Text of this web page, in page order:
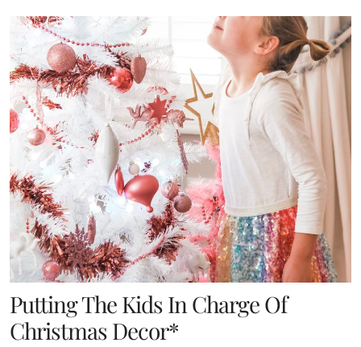
Putting The Kids In Charge Of
Christmas Decor*